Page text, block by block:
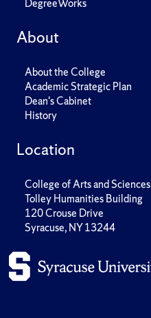
DegreeWorks
About
About the College
Academic Strategic Plan
Dean's Cabinet
History
Location
College of Arts and Sciences
Tolley Humanities Building
120 Crouse Drive
Syracuse, NY 13244